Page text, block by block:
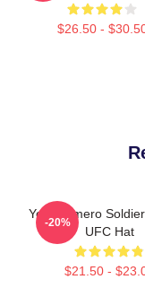
$26.50 -
Yoel Romero
UFC Hat
$21.50 -
-20%